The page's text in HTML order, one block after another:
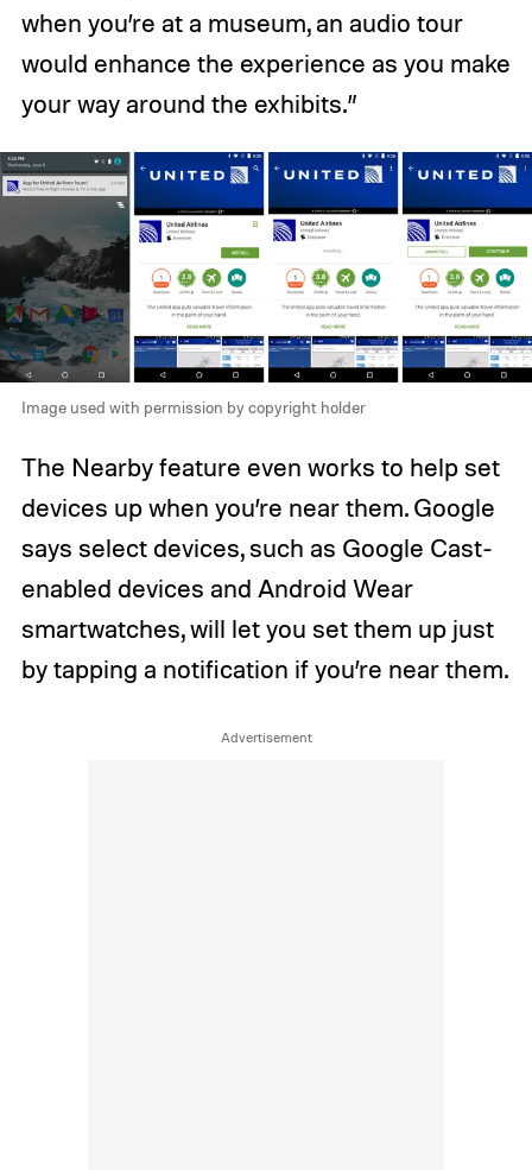
when you’re at a museum, an audio tour
would enhance the experience as you make
your way around the exhibits.”
Image used with permission by copyright holder
The Nearby feature even works to help set
devices up when you’re near them. Google
says select devices, such as Google Cast-
enabled devices and Android Wear
smartwatches, will let you set them up just
by tapping a notification if you’re near them.